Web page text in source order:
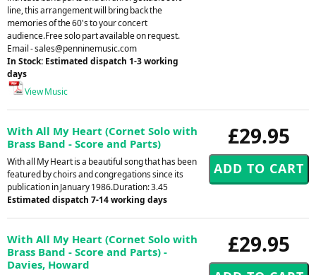
line, this arrangement will bring back the
memories of the 60's to your concert
audience.Free solo part available on request.
Email -sales@penninemusic.com
In Stock: Estimated dispatch 1-3 working
days
View Music
£29.95
With All My Heart (Cornet Solo with
Brass Band - Score and Parts)
With all My Heart is a beautiful song that has been
featured by choirs and congregations since its
publication in January 1986.Duration: 3.45
Estimated dispatch 7-14 working days
£29.95
With All My Heart (Cornet Solo with
Brass Band - Score and Parts) -
Davies, Howard